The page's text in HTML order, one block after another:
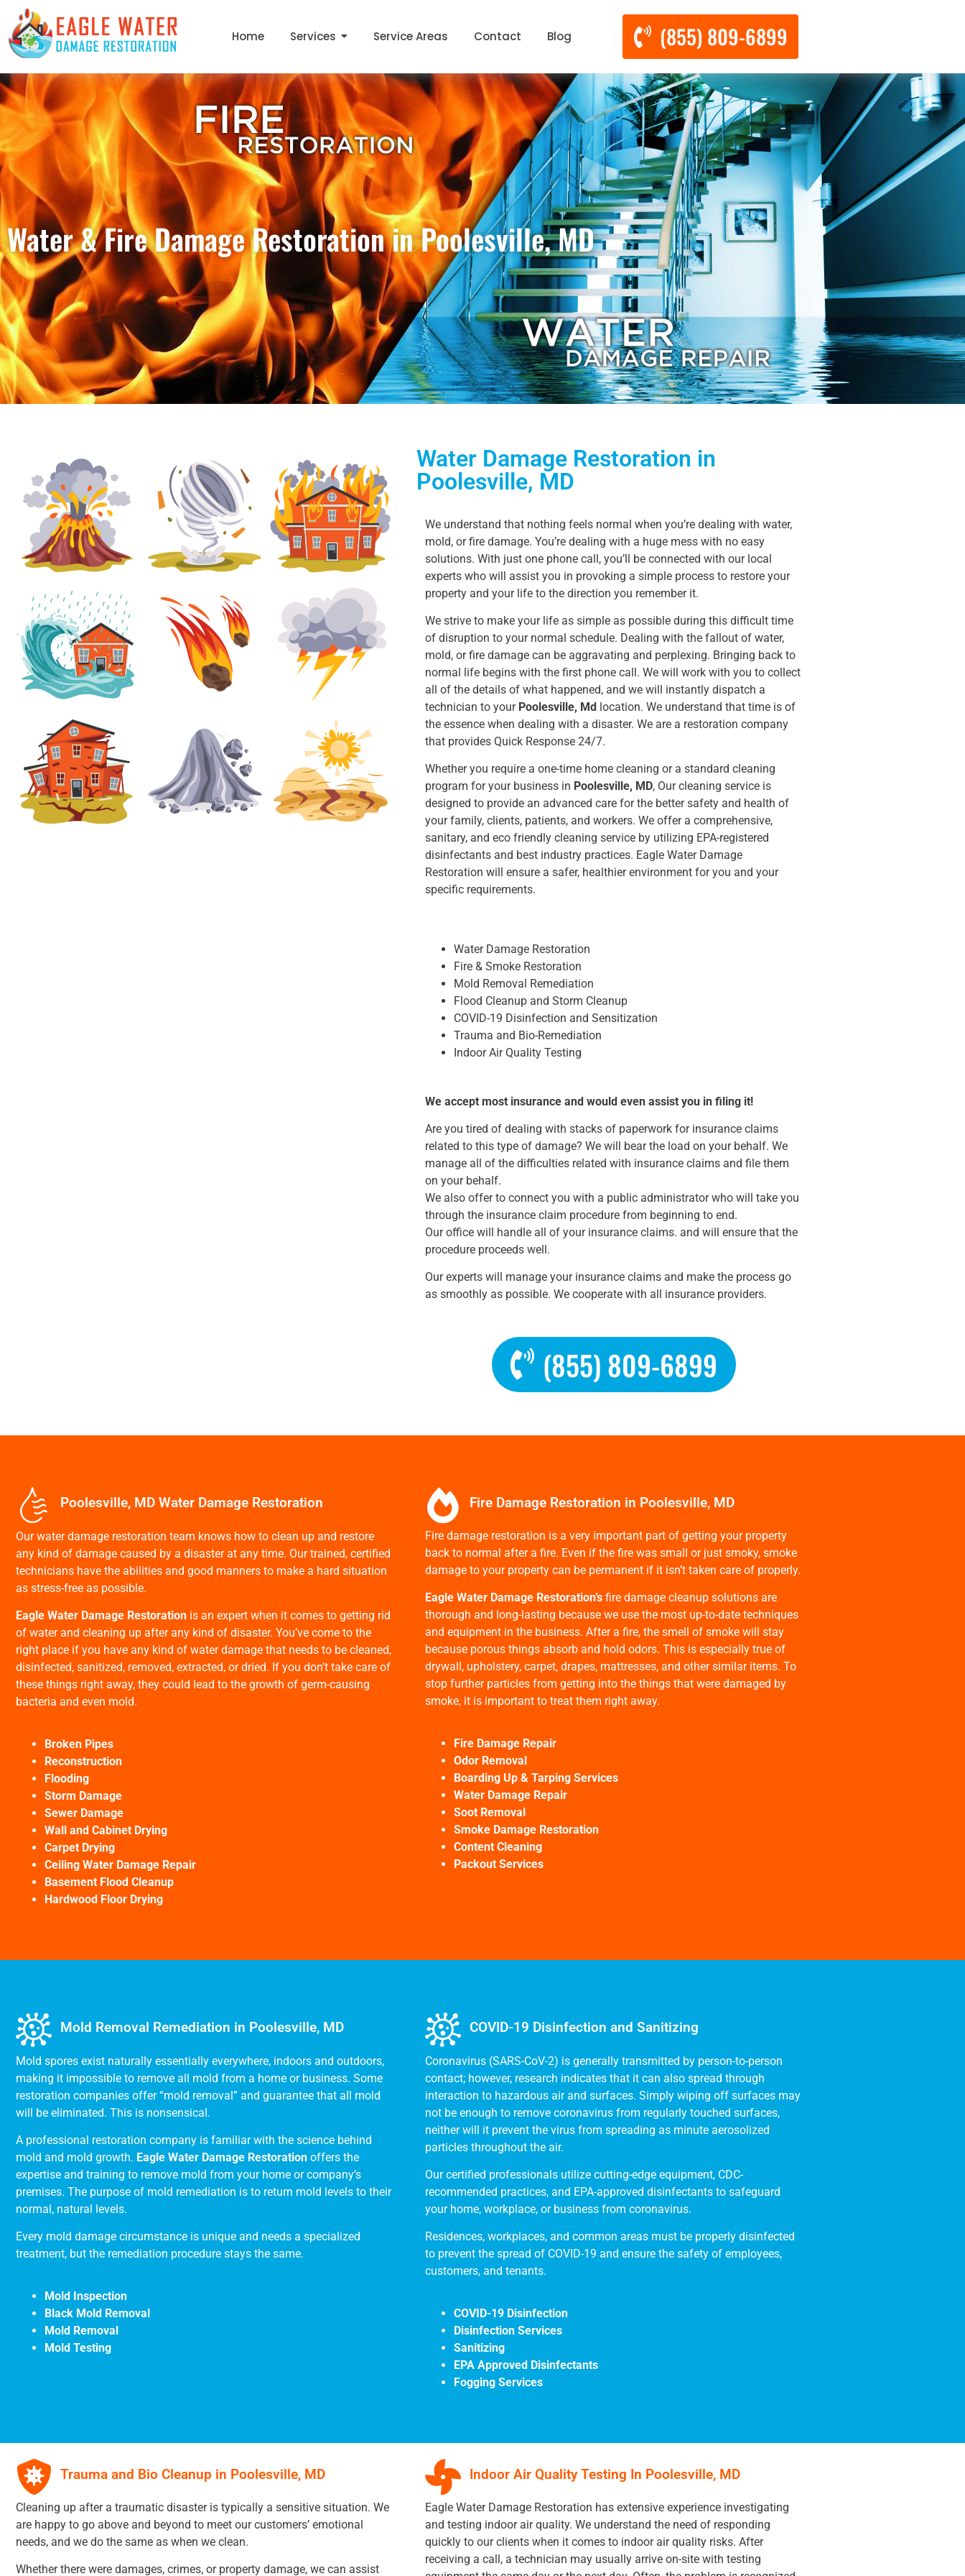
Home Services Service Areas Contact Blog (855) 809-6899
Water & Fire Damage Restoration in Poolesville, MD
Water Damage Restoration in
Poolesville, MD
We understand that nothing feels normal when you’re dealing with water,
mold, or fire damage. You’re dealing with a huge mess with no easy
solutions. With just one phone call, you’ll be connected with our local
experts who will assist you in provoking a simple process to restore your
property and your life to the direction you remember it.
We strive to make your life as simple as possible during this difficult time
of disruption to your normal schedule. Dealing with the fallout of water,
mold, or fire damage can be aggravating and perplexing. Bringing back to
normal life begins with the first phone call. We will work with you to collect
all of the details of what happened, and we will instantly dispatch a
technician to your Poolesville, Md location. We understand that time is of
the essence when dealing with a disaster. We are a restoration company
that provides Quick Response 24/7.
Whether you require a one-time home cleaning or a standard cleaning
program for your business in Poolesville, MD, Our cleaning service is
designed to provide an advanced care for the better safety and health of
your family, clients, patients, and workers. We offer a comprehensive,
sanitary, and eco friendly cleaning service by utilizing EPA-registered
disinfectants and best industry practices. Eagle Water Damage
Restoration will ensure a safer, healthier environment for you and your
specific requirements.
Water Damage Restoration
Fire & Smoke Restoration
Mold Removal Remediation
Flood Cleanup and Storm Cleanup
COVID-19 Disinfection and Sensitization
Trauma and Bio-Remediation
Indoor Air Quality Testing
We accept most insurance and would even assist you in filing it!
Are you tired of dealing with stacks of paperwork for insurance claims
related to this type of damage? We will bear the load on your behalf. We
manage all of the difficulties related with insurance claims and file them
on your behalf.
We also offer to connect you with a public administrator who will take you
through the insurance claim procedure from beginning to end.
Our office will handle all of your insurance claims. and will ensure that the
procedure proceeds well.
Our experts will manage your insurance claims and make the process go
as smoothly as possible. We cooperate with all insurance providers.
(855) 809-6899
Poolesville, MD Water Damage Restoration
Our water damage restoration team knows how to clean up and restore
any kind of damage caused by a disaster at any time. Our trained, certified
technicians have the abilities and good manners to make a hard situation
as stress-free as possible.
Eagle Water Damage Restoration is an expert when it comes to getting rid
of water and cleaning up after any kind of disaster. You’ve come to the
right place if you have any kind of water damage that needs to be cleaned,
disinfected, sanitized, removed, extracted, or dried. If you don’t take care of
these things right away, they could lead to the growth of germ-causing
bacteria and even mold.
Broken Pipes
Reconstruction
Flooding
Storm Damage
Sewer Damage
Wall and Cabinet Drying
Carpet Drying
Ceiling Water Damage Repair
Basement Flood Cleanup
Hardwood Floor Drying
Fire Damage Restoration in Poolesville, MD
Fire damage restoration is a very important part of getting your property
back to normal after a fire. Even if the fire was small or just smoky, smoke
damage to your property can be permanent if it isn’t taken care of properly.
Eagle Water Damage Restoration’s fire damage cleanup solutions are
thorough and long-lasting because we use the most up-to-date techniques
and equipment in the business. After a fire, the smell of smoke will stay
because porous things absorb and hold odors. This is especially true of
drywall, upholstery, carpet, drapes, mattresses, and other similar items. To
stop further particles from getting into the things that were damaged by
smoke, it is important to treat them right away.
Fire Damage Repair
Odor Removal
Boarding Up & Tarping Services
Water Damage Repair
Soot Removal
Smoke Damage Restoration
Content Cleaning
Packout Services
Mold Removal Remediation in Poolesville, MD
Mold spores exist naturally essentially everywhere, indoors and outdoors,
making it impossible to remove all mold from a home or business. Some
restoration companies offer “mold removal” and guarantee that all mold
will be eliminated. This is nonsensical.
A professional restoration company is familiar with the science behind
mold and mold growth. Eagle Water Damage Restoration offers the
expertise and training to remove mold from your home or company’s
premises. The purpose of mold remediation is to return mold levels to their
normal, natural levels.
Every mold damage circumstance is unique and needs a specialized
treatment, but the remediation procedure stays the same.
Mold Inspection
Black Mold Removal
Mold Removal
Mold Testing
COVID-19 Disinfection and Sanitizing
Coronavirus (SARS-CoV-2) is generally transmitted by person-to-person
contact; however, research indicates that it can also spread through
interaction to hazardous air and surfaces. Simply wiping off surfaces may
not be enough to remove coronavirus from regularly touched surfaces,
neither will it prevent the virus from spreading as minute aerosolized
particles throughout the air.
Our certified professionals utilize cutting-edge equipment, CDC-
recommended practices, and EPA-approved disinfectants to safeguard
your home, workplace, or business from coronavirus.
Residences, workplaces, and common areas must be properly disinfected
to prevent the spread of COVID-19 and ensure the safety of employees,
customers, and tenants.
COVID-19 Disinfection
Disinfection Services
Sanitizing
EPA Approved Disinfectants
Fogging Services
Trauma and Bio Cleanup in Poolesville, MD
Cleaning up after a traumatic disaster is typically a sensitive situation. We
are happy to go above and beyond to meet our customers’ emotional
needs, and we do the same as when we clean.
Whether there were damages, crimes, or property damage, we can assist
Indoor Air Quality Testing In Poolesville, MD
Eagle Water Damage Restoration has extensive experience investigating
and testing indoor air quality. We understand the need of responding
quickly to our clients when it comes to indoor air quality risks. After
receiving a call, a technician may usually arrive on-site with testing